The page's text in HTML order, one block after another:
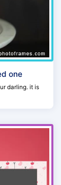
one
darling. it is